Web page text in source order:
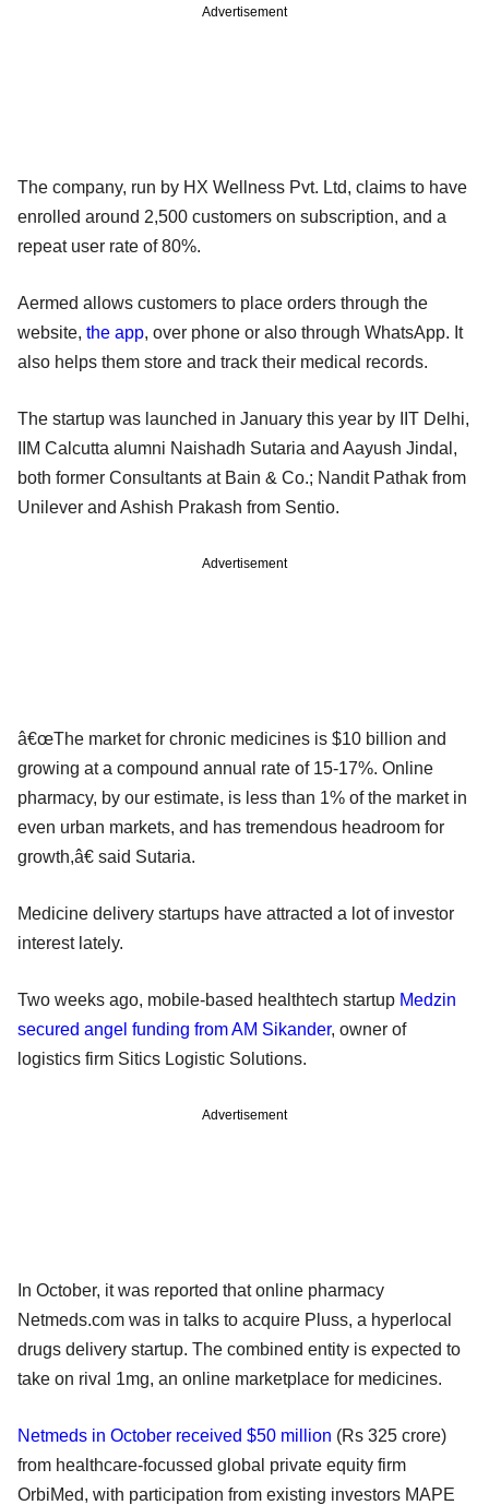
Advertisement
The company, run by HX Wellness Pvt. Ltd, claims to have
enrolled around 2,500 customers on subscription, and a
repeat user rate of 80%.
Aermed allows customers to place orders through the
website, the app, over phone or also through WhatsApp. It
also helps them store and track their medical records.
The startup was launched in January this year by IIT Delhi,
IIM Calcutta alumni Naishadh Sutaria and Aayush Jindal,
both former Consultants at Bain & Co.; Nandit Pathak from
Unilever and Ashish Prakash from Sentio.
Advertisement
â€œThe market for chronic medicines is $10 billion and
growing at a compound annual rate of 15-17%. Online
pharmacy, by our estimate, is less than 1% of the market in
even urban markets, and has tremendous headroom for
growth,â€ said Sutaria.
Medicine delivery startups have attracted a lot of investor
interest lately.
Two weeks ago, mobile-based healthtech startup Medzin
secured angel funding from AM Sikander, owner of
logistics firm Sitics Logistic Solutions.
Advertisement
In October, it was reported that online pharmacy
Netmeds.com was in talks to acquire Pluss, a hyperlocal
drugs delivery startup. The combined entity is expected to
take on rival 1mg, an online marketplace for medicines.
Netmeds in October received $50 million (Rs 325 crore)
from healthcare-focussed global private equity firm
OrbiMed, with participation from existing investors MAPE